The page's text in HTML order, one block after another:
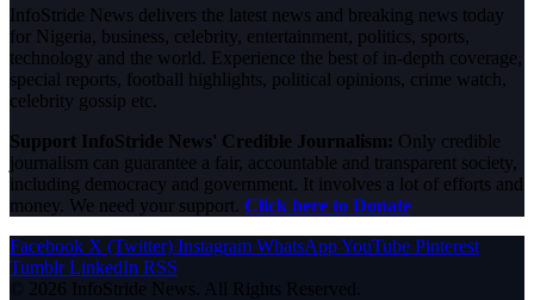
InfoStride News delivers the latest news and breaking news today
for Nigeria, business, celebrity, entertainment, politics, sports,
technology and the world. Experience the best of in-depth coverage,
special reports, football highlights, political opinions, crime watch,
celebrity gossip etc.
Support InfoStride News' Credible Journalism: Only credible
journalism can guarantee a fair, accountable and transparent society,
including democracy and government. It involves a lot of efforts and
money. We need your support. Click here to Donate
Facebook X (Twitter) Instagram WhatsAppYouTube Pinterest
Tumblr LinkedIn RSS
© 2026 InfoStride News. All Rights Reserved.